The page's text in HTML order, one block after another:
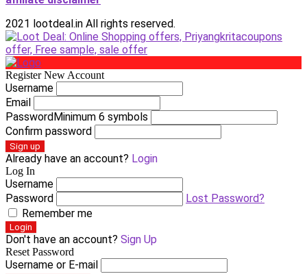
2021 lootdeal.in All rights reserved.
Register New Account
Username
Email
PasswordMinimum 6 symbols
Confirm password
Sign up
Already have an account? Login
Log In
Username
Password
Lost Password?
Remember me
Login
Don't have an account? Sign Up
Reset Password
Username or E-mail